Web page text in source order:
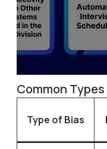
Common
Type of Bias